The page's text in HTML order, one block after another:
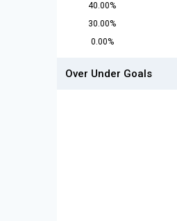
40.00%
30.00%
0.00%
Over Under Goals